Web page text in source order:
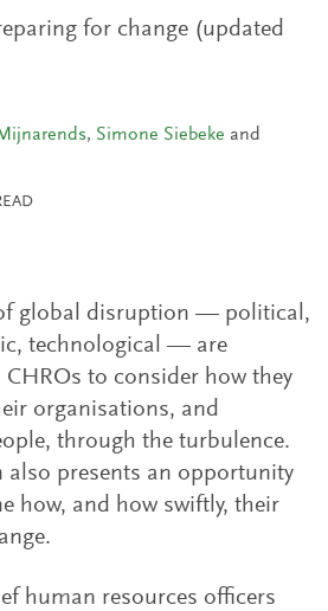
for change (updated
, Simone Siebeke and
of global disruption — political,
technological — are
CHROs to consider how they
organisations, and
through the turbulence.
presents an opportunity
how, and how swiftly, their
human resources officers